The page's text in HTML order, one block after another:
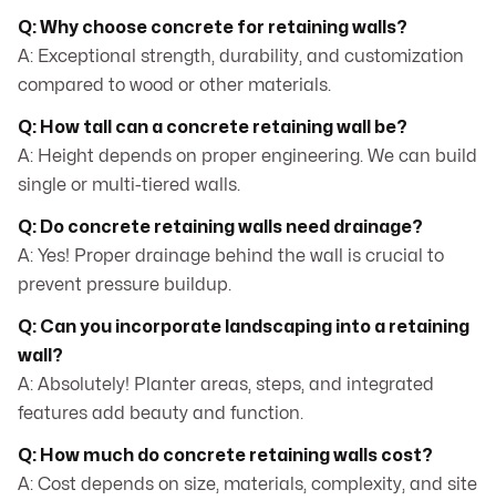
Q: Why choose concrete for retaining walls?
A: Exceptional strength, durability, and customization
compared to wood or other materials.
Q: How tall can a concrete retaining wall be?
A: Height depends on proper engineering. We can build
single or multi-tiered walls.
Q: Do concrete retaining walls need drainage?
A: Yes! Proper drainage behind the wall is crucial to
prevent pressure buildup.
Q: Can you incorporate landscaping into a retaining
wall?
A: Absolutely! Planter areas, steps, and integrated
features add beauty and function.
Q: How much do concrete retaining walls cost?
A: Cost depends on size, materials, complexity, and site